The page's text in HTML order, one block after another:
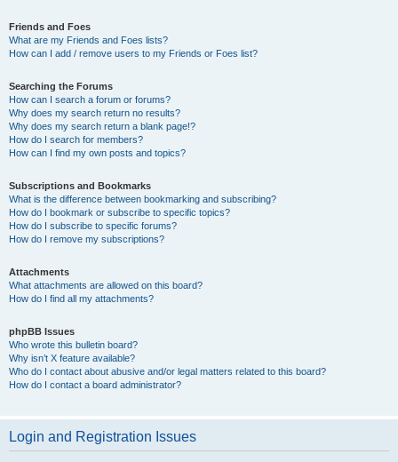
Friends and Foes
What are my Friends and Foes lists?
How can I add / remove users to my Friends or Foes list?
Searching the Forums
How can I search a forum or forums?
Why does my search return no results?
Why does my search return a blank page!?
How do I search for members?
How can I find my own posts and topics?
Subscriptions and Bookmarks
What is the difference between bookmarking and subscribing?
How do I bookmark or subscribe to specific topics?
How do I subscribe to specific forums?
How do I remove my subscriptions?
Attachments
What attachments are allowed on this board?
How do I find all my attachments?
phpBB Issues
Who wrote this bulletin board?
Why isn’t X feature available?
Who do I contact about abusive and/or legal matters related to this board?
How do I contact a board administrator?
Login and Registration Issues